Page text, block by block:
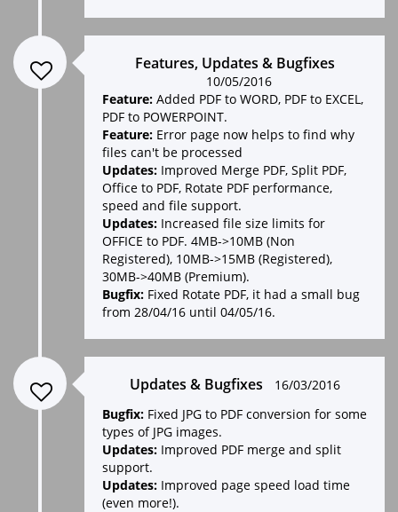
Features, Updates & Bugfixes
10/05/2016
Feature: Added PDF to WORD, PDF to EXCEL,
PDF to POWERPOINT.
Feature: Error page now helps to find why
files can't be processed
Updates: Improved Merge PDF, Split PDF,
Office to PDF, Rotate PDF performance,
speed and file support.
Updates: Increased file size limits for
OFFICE to PDF. 4MB->10MB (Non
Registered), 10MB->15MB (Registered),
30MB->40MB (Premium).
Bugfix: Fixed Rotate PDF, it had a small bug
from 28/04/16 until 04/05/16.
Updates & Bugfixes
16/03/2016
Bugfix: Fixed JPG to PDF conversion for some
types of JPG images.
Updates: Improved PDF merge and split
support.
Updates: Improved page speed load time
(even more!).